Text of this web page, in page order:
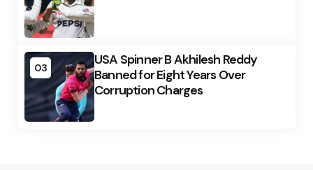
03
USA Spinner B Akhilesh Reddy
Banned for Eight Years Over
Corruption Charges